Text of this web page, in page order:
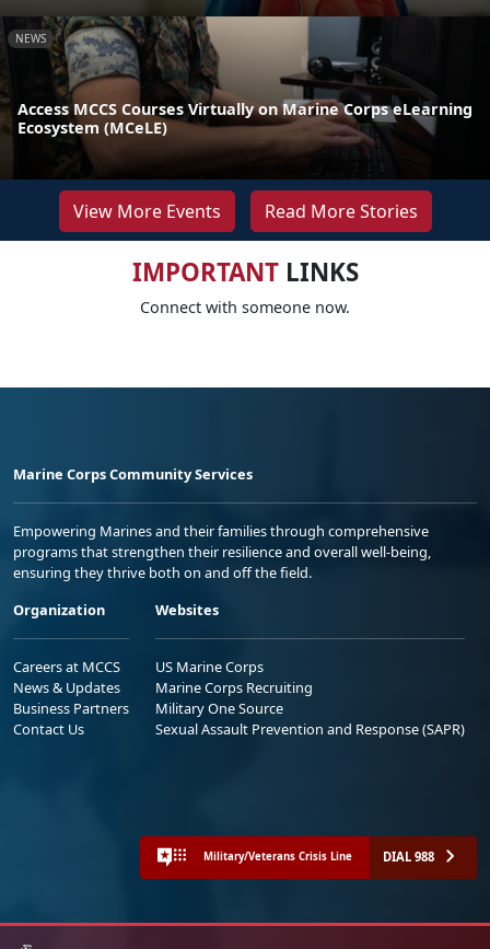
NEWS
Access MCCS Courses Virtually on Marine Corps eLearning
Ecosystem (MCeLE)
View More Events Read More Stories
IMPORTANTLINKS
Connect with someone now.
Marine Corps Community Services
Empowering Marines and their families through comprehensive
programs that strengthen their resilience and overall well-being,
ensuring they thrive both on and off the field.
Organization
Careers at MCCS
News & Updates
Business Partners
Contact Us
Websites
US Marine Corps
Marine Corps Recruiting
Military One Source
Sexual Assault Prevention and Response (SAPR)
Military/Veterans Crisis Line DIAL 988